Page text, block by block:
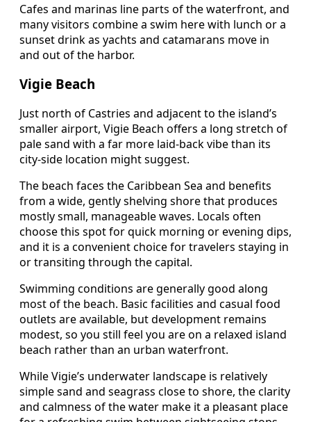
Cafes and marinas line parts of the waterfront, and
many visitors combine a swim here with lunch or a
sunset drink as yachts and catamarans move in
and out of the harbor.
Vigie Beach
Just north of Castries and adjacent to the island’s
smaller airport, Vigie Beach offers a long stretch of
pale sand with a far more laid-back vibe than its
city-side location might suggest.
The beach faces the Caribbean Sea and benefits
from a wide, gently shelving shore that produces
mostly small, manageable waves. Locals often
choose this spot for quick morning or evening dips,
and it is a convenient choice for travelers staying in
or transiting through the capital.
Swimming conditions are generally good along
most of the beach. Basic facilities and casual food
outlets are available, but development remains
modest, so you still feel you are on a relaxed island
beach rather than an urban waterfront.
While Vigie’s underwater landscape is relatively
simple sand and seagrass close to shore, the clarity
and calmness of the water make it a pleasant place